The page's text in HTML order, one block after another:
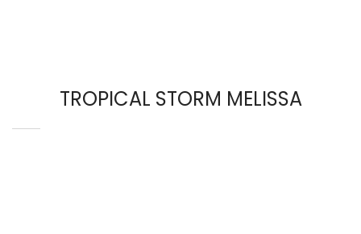
TROPICAL STORM MELISSA